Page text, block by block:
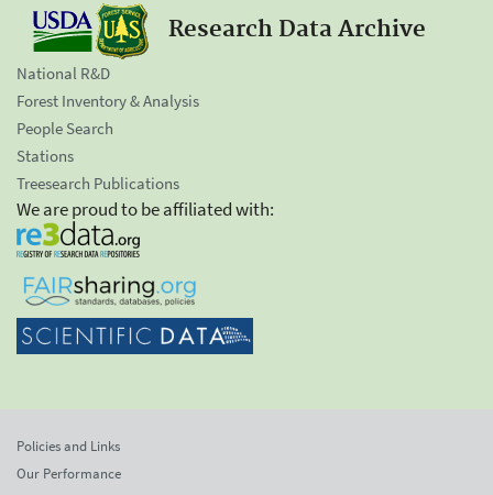
Research Data Archive
National R&D
Forest Inventory & Analysis
People Search
Stations
Treesearch Publications
We are proud to be affiliated with:
Policies and Links
Our Performance